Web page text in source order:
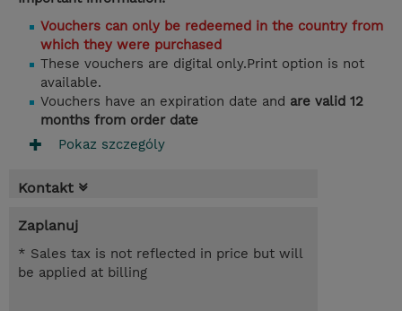
Vouchers can only be redeemed in the country from
which they were purchased
These vouchers are digital only.Print option is not
available.
Vouchers have an expiration date and are valid 12
months from order date
Pokaz szczególy
Kontakt
Zaplanuj
* Sales tax is not reflected in price but will
be applied at billing